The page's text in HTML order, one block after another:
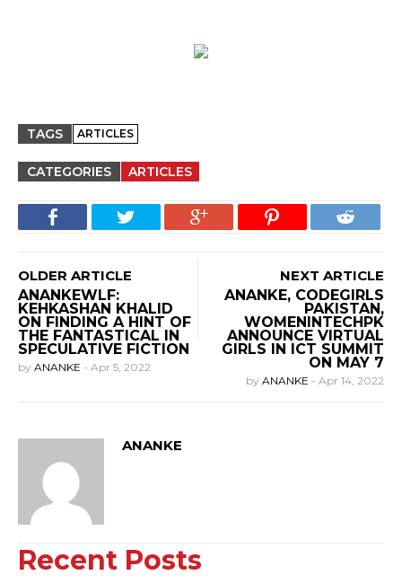
TAGS ARTICLES
CATEGORIES ARTICLES
OLDER ARTICLE
ANANKEWLF:
KEHKASHAN KHALID
ON FINDING A HINT OF
THE FANTASTICAL IN
SPECULATIVE FICTION
by ANANKE - Apr 5, 2022
NEXT ARTICLE
ANANKE, CODEGIRLS
PAKISTAN,
WOMENINTECHPK
ANNOUNCE VIRTUAL
GIRLS IN ICT SUMMIT
ON MAY 7
by ANANKE - Apr 14, 2022
ANANKE
Recent Posts